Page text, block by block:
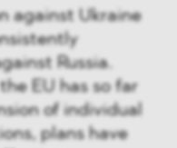
against Ukraine
Russia.
EU has so far
of individual
plans have